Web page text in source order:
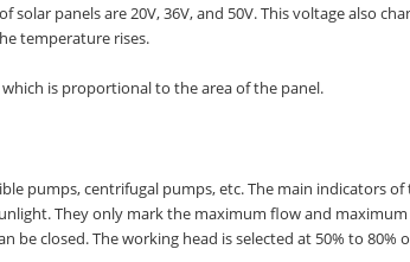
solar panels are 20V, 36V, and 50V. This voltage also
temperature rises.
is proportional to the area of the panel.
pumps, centrifugal pumps, etc. The main indicators
They only mark the maximum flow and
be closed. The working head is selected at 50% to 80%